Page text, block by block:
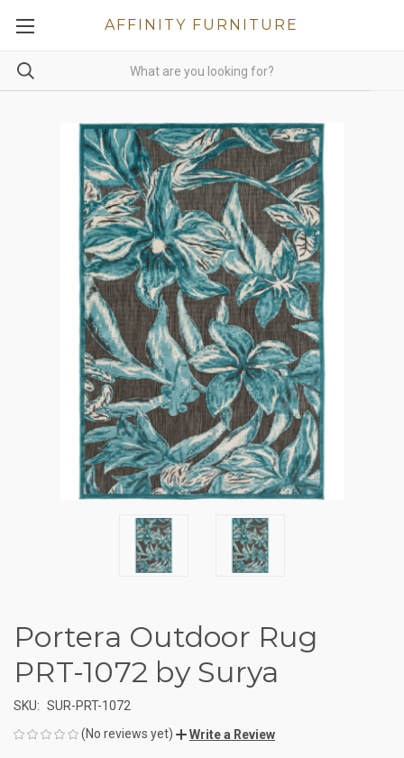
AFFINITY FURNITURE
Portera Outdoor Rug
PRT-1072 by Surya
SKU: SUR-PRT-1072
(No reviews yet)
Write a Review